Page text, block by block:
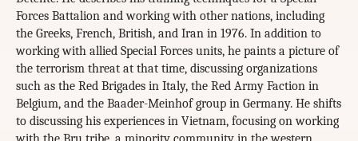
Forces Battalion and working with other nations, including
the Greeks, French, British, and Iran in 1976. In addition to
working with allied Special Forces units, he paints a picture of
the terrorism threat at that time, discussing organizations
such as the Red Brigades in Italy, the Red Army Faction in
Belgium, and the Baader-Meinhof group in Germany. He shifts
to discussing his experiences in Vietnam, focusing on working